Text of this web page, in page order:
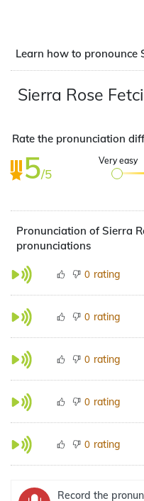
Learn how to pronounce
Sierra Rose
Rate the pronunciation
5/5
Very easy
Pronunciation of Sierra
pronunciations
0 rating
0 rating
0 rating
0 rating
0 rating
Record the